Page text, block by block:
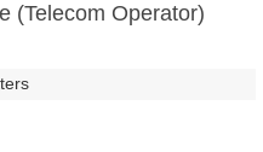
(Telecom Operator)